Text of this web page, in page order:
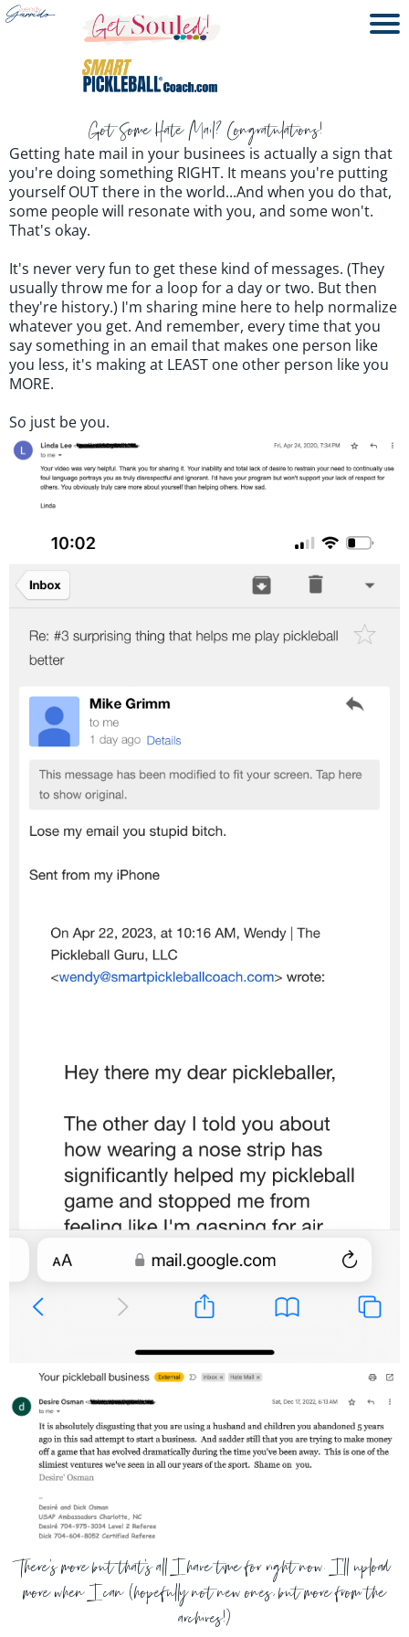
Got Some Hate Mail? Congratulations!
Getting hate mail in your businees is actually a sign that
you're doing something RIGHT. It means you're putting
yourself OUT there in the world...And when you do that,
some people will resonate with you, and some won't.
That's okay.
It's never very fun to get these kind of messages. (They
usually throw me for a loop for a day or two. But then
they're history.) I'm sharing mine here to help normalize
whatever you get. And remember, every time that you
say something in an email that makes one person like
you less, it's making at LEAST one other person like you
MORE.
So just be you.
There's more but that's all I have time for right now. I'll upload
more when I can (hopefully not new ones, but more from the
archives!)